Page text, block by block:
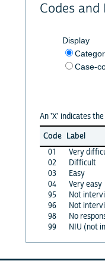
Codes and
Display
Case-
An 'X' indicates
Code Label
01
Very
02
Difficult
03
Easy
04
Very easy
95
Not
96
Not
98
No
99
NIU (not